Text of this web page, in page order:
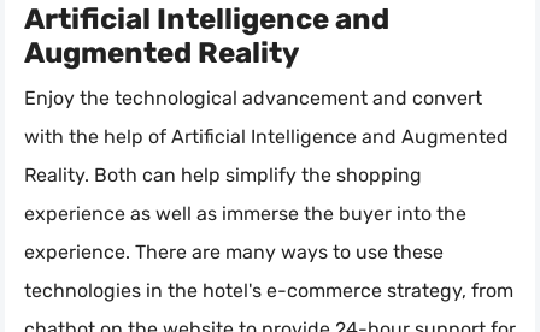
Artificial Intelligence and
Augmented Reality
Enjoy the technological advancement and convert
with the help of Artificial Intelligence and Augmented
Reality. Both can help simplify the shopping
experience as well as immerse the buyer into the
experience. There are many ways to use these
technologies in the hotel's e-commerce strategy, from